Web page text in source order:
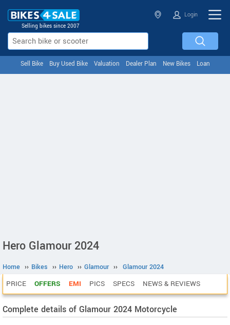
Selling bikes since 2007
Login
Sell Bike Buy Used Bike Valuation Dealer Plan New Bikes Loan
Hero Glamour 2024
Home ›› Bikes ›› Hero ›› Glamour ›› Glamour 2024
PRICE OFFERS EMI PICS SPECS NEWS & REVIEWS
Complete details of Glamour 2024 Motorcycle